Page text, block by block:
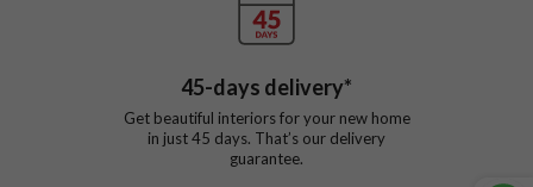
45-days delivery*
Get beautiful interiors for your new home
in just45 days. That’s our delivery
guarantee.